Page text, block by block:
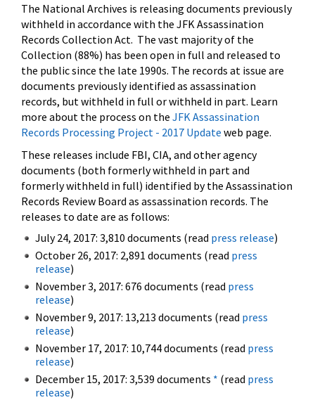
The National Archives is releasing documents previously
withheld in accordance with the JFK Assassination
Records Collection Act. The vast majority of the
Collection (88%) has been open in full and released to
the public since the late 1990s. The records at issue are
documents previously identified as assassination
records, but withheld in full or withheld in part. Learn
more about the process on the JFK Assassination
Records Processing Project - 2017 Update web page.
These releases include FBI, CIA, and other agency
documents (both formerly withheld in part and
formerly withheld in full) identified by the Assassination
Records Review Board as assassination records. The
releases to date are as follows:
July 24, 2017: 3,810 documents (read press release)
October 26, 2017: 2,891 documents (read press
release)
November 3, 2017: 676 documents (read press
release)
November 9, 2017: 13,213 documents (read press
release)
November 17, 2017: 10,744 documents (read press
release)
December 15, 2017: 3,539 documents * (read press
release)